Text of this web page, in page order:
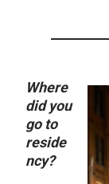
Where
did you
go to
reside
ncy?